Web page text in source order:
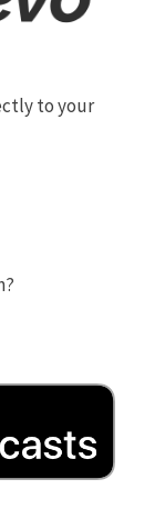
to your